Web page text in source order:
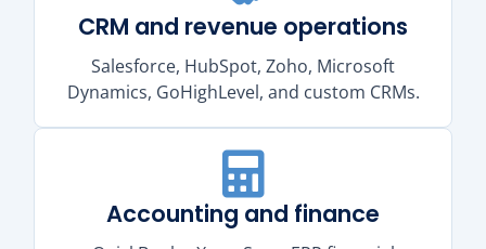
CRM and revenue operations
Salesforce, HubSpot, Zoho, Microsoft
Dynamics, GoHighLevel, and custom CRMs.
Accounting and finance